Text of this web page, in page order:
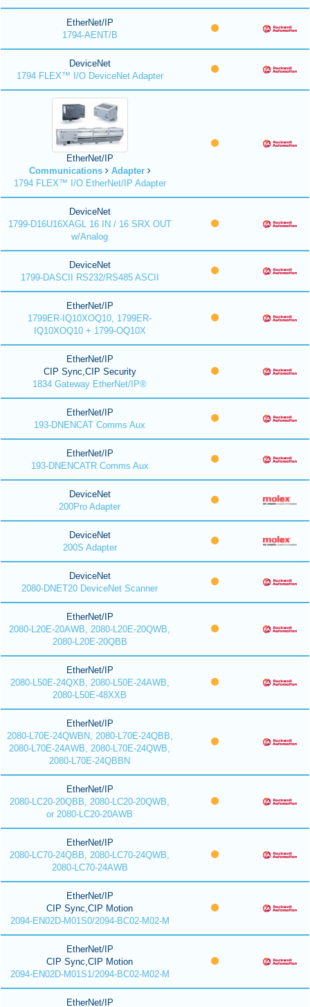
EtherNet/IP
1794-AENT/B
DeviceNet
1794 FLEX™ I/O DeviceNet Adapter
EtherNet/IP
Communications
Adapter
1794 FLEX™ I/O EtherNet/IP Adapter
DeviceNet
1799-D16U16XAGL 16 IN / 16 SRX OUT
w/Analog
DeviceNet
1799-DASCII RS232/RS485 ASCII
EtherNet/IP
1799ER-IQ10XOQ10, 1799ER-
IQ10XOQ10 + 1799-OQ10X
EtherNet/IP
CIP Sync,CIP Security
1834 Gateway EtherNet/IP®
EtherNet/IP
193-DNENCAT Comms Aux
EtherNet/IP
193-DNENCATR Comms Aux
DeviceNet
200Pro Adapter
DeviceNet
200S Adapter
DeviceNet
2080-DNET20 DeviceNet Scanner
EtherNet/IP
2080-L20E-20AWB, 2080-L20E-20QWB,
2080-L20E-20QBB
EtherNet/IP
2080-L50E-24QXB, 2080-L50E-24AWB,
2080-L50E-48XXB
EtherNet/IP
2080-L70E-24QWBN, 2080-L70E-24QBB,
2080-L70E-24AWB, 2080-L70E-24QWB,
2080-L70E-24QBBN
EtherNet/IP
2080-LC20-20QBB, 2080-LC20-20QWB,
or 2080-LC20-20AWB
EtherNet/IP
2080-LC70-24QBB, 2080-LC70-24QWB,
2080-LC70-24AWB
EtherNet/IP
CIP Sync,CIP Motion
2094-EN02D-M01S0/2094-BC02-M02-M
EtherNet/IP
CIP Sync,CIP Motion
2094-EN02D-M01S1/2094-BC02-M02-M
EtherNet/IP